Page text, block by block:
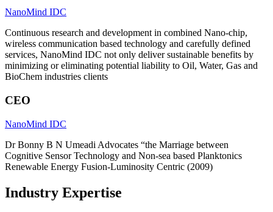
NanoMind IDC
Continuous research and development in combined Nano-chip,
wireless communication based technology and carefully defined
services, NanoMind IDC not only deliver sustainable benefits by
minimizing or eliminating potential liability to Oil, Water, Gas and
BioChem industries clients
CEO
NanoMind IDC
Dr Bonny B N Umeadi Advocates “the Marriage between
Cognitive Sensor Technology and Non-sea based Planktonics
Renewable Energy Fusion-Luminosity Centric (2009)
Industry Expertise